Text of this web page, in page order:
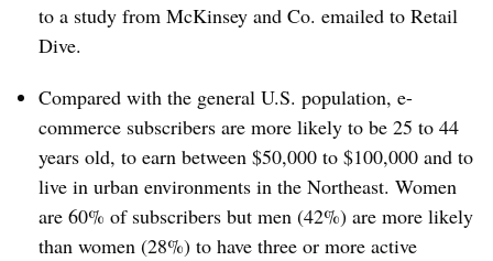
to a study from McKinsey and Co. emailed to Retail
Dive.
Compared with the general U.S. population, e-
commerce subscribers are more likely to be 25 to 44
years old, to earn between $50,000 to $100,000 and to
live in urban environments in the Northeast. Women
are 60% of subscribers but men (42%) are more likely
than women (28%) to have three or more active